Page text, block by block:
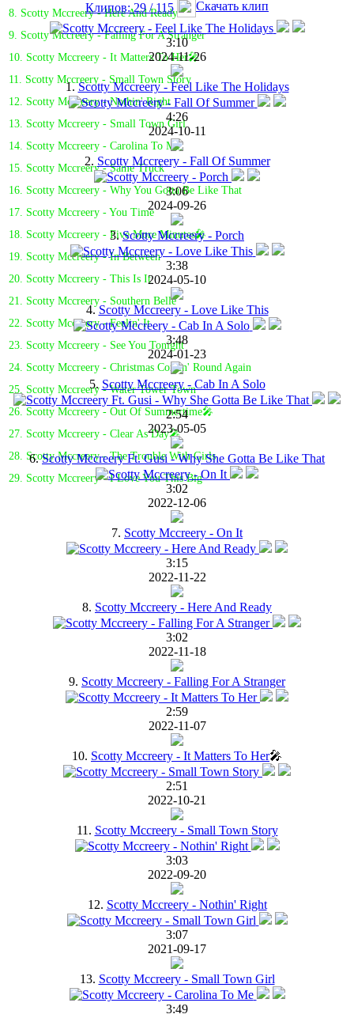
8. Scotty Mccreery - Here And Ready
9. Scotty Mccreery - Falling For A Stranger
10. Scotty Mccreery - It Matters To Her🎤
11. Scotty Mccreery - Small Town Story
12. Scotty Mccreery - Nothin' Right
13. Scotty Mccreery - Small Town Girl
14. Scotty Mccreery - Carolina To Me
15. Scotty Mccreery - Same Truck
16. Scotty Mccreery - Why You Gotta Be Like That
17. Scotty Mccreery - You Time
18. Scotty Mccreery - Five More Minutes🎤
19. Scotty Mccreery - In Between
20. Scotty Mccreery - This Is It
21. Scotty Mccreery - Southern Belle
22. Scotty Mccreery - Feelin' It
23. Scotty Mccreery - See You Tonight
24. Scotty Mccreery - Christmas Comin' Round Again
25. Scotty Mccreery - Water Tower Town
26. Scotty Mccreery - Out Of Summertime🎤
27. Scotty Mccreery - Clear As Day🎤
28. Scotty Mccreery - The Trouble With Girls
29. Scotty Mccreery - I Love You This Big
Клипов: 29 / 115 Скачать клип
3:10
2024-11-26
1.Scotty Mccreery - Feel Like The Holidays
4:26
2024-10-11
2. Scotty Mccreery - Fall Of Summer
3:06
2024-09-26
3.Scotty Mccreery - Porch
3:38
2024-05-10
4.Scotty Mccreery - Love Like This
3:48
2024-01-23
5. Scotty Mccreery - Cab In A Solo
2:54
2023-05-05
6.Scotty Mccreery Ft. Gusi - Why She Gotta Be Like That
3:02
2022-12-06
7. Scotty Mccreery - On It
3:15
2022-11-22
8. Scotty Mccreery - Here And Ready
3:02
2022-11-18
9. Scotty Mccreery - Falling For A Stranger
2:59
2022-11-07
10. Scotty Mccreery - It Matters To Her🎤
2:51
2022-10-21
11. Scotty Mccreery - Small Town Story
3:03
2022-09-20
12. Scotty Mccreery - Nothin' Right
3:07
2021-09-17
13. Scotty Mccreery - Small Town Girl
3:49